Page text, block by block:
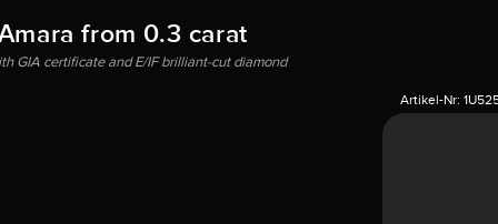
from 0.3 carat
GIA certificate and E/IF brilliant-cut diamond
Artikel-Nr: